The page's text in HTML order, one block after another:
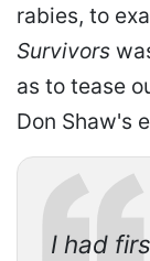
rabies, to
Survivors
as to tease
Don Shaw's
I had